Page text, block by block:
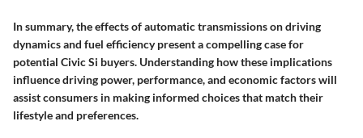
In summary, the effects of automatic transmissions on driving
dynamics and fuel efficiency present a compelling case for
potential Civic Si buyers. Understanding how these implications
influence driving power, performance, and economic factors will
assist consumers in making informed choices that match their
lifestyle and preferences.